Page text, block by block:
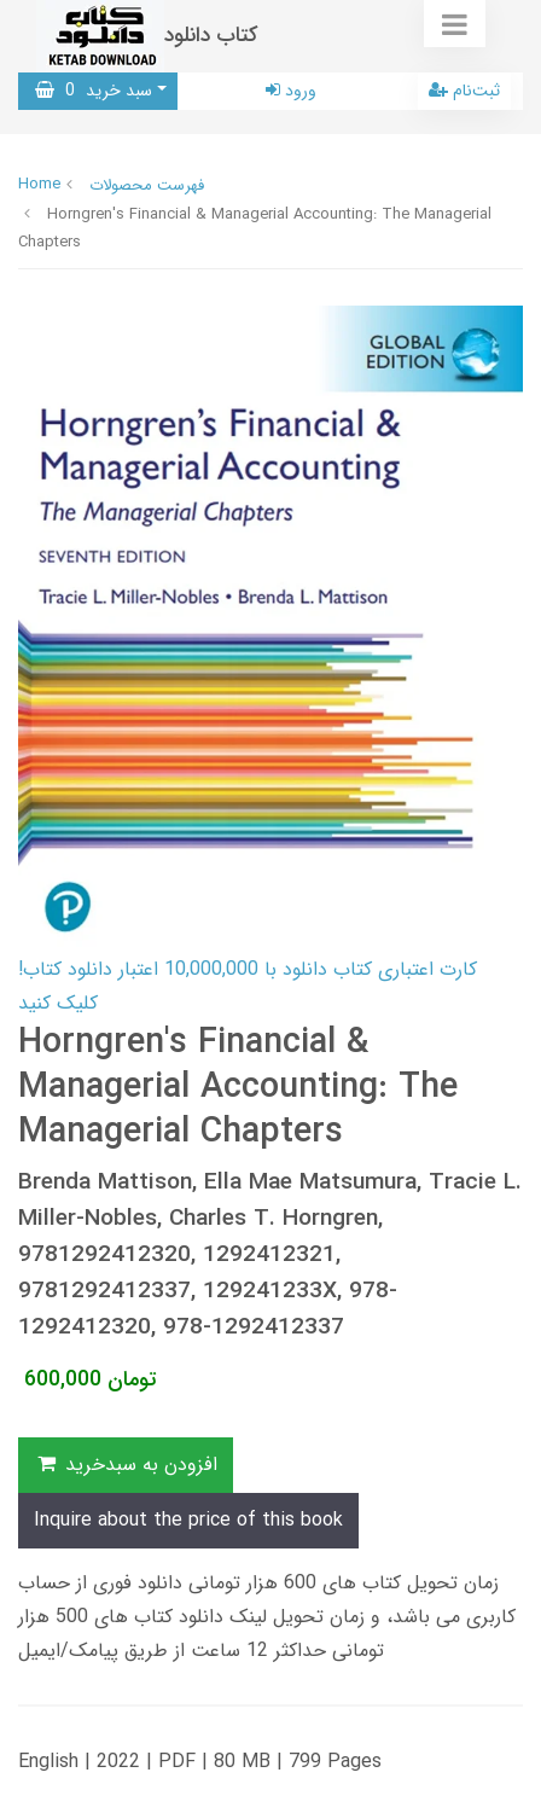
کتاب دانلود
سبد خرید 0 ورود ثبت‌نام
Home
فهرست محصولات
Horngren's Financial & Managerial Accounting: The Managerial
Chapters
کارت اعتباری کتاب دانلود با 10,000,000 اعتبار دانلود کتاب!
کلیک کنید
Horngren's Financial &
Managerial Accounting: The
Managerial Chapters
Brenda Mattison, Ella Mae Matsumura, Tracie L.
Miller-Nobles, Charles T. Horngren,
9781292412320, 1292412321,
9781292412337, 129241233X, 978-
1292412320, 978-1292412337
600,000 تومان
افزودن به سبدخرید
Inquire about the price of this book
زمان تحویل کتاب های 600 هزار تومانی دانلود فوری از حساب
کاربری می باشد، و زمان تحویل لینک دانلود کتاب های 500 هزار
تومانی حداکثر 12 ساعت از طریق پیامک/ایمیل
English | 2022 | PDF | 80 MB | 799 Pages